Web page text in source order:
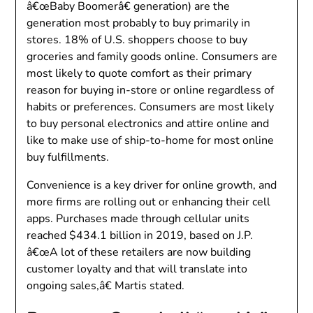
â€œBaby Boomerâ€ generation) are the
generation most probably to buy primarily in
stores. 18% of U.S. shoppers choose to buy
groceries and family goods online. Consumers are
most likely to quote comfort as their primary
reason for buying in-store or online regardless of
habits or preferences. Consumers are most likely
to buy personal electronics and attire online and
like to make use of ship-to-home for most online
buy fulfillments.
Convenience is a key driver for online growth, and
more firms are rolling out or enhancing their cell
apps. Purchases made through cellular units
reached $434.1 billion in 2019, based on J.P.
â€œA lot of these retailers are now building
customer loyalty and that will translate into
ongoing sales,â€ Martis stated.